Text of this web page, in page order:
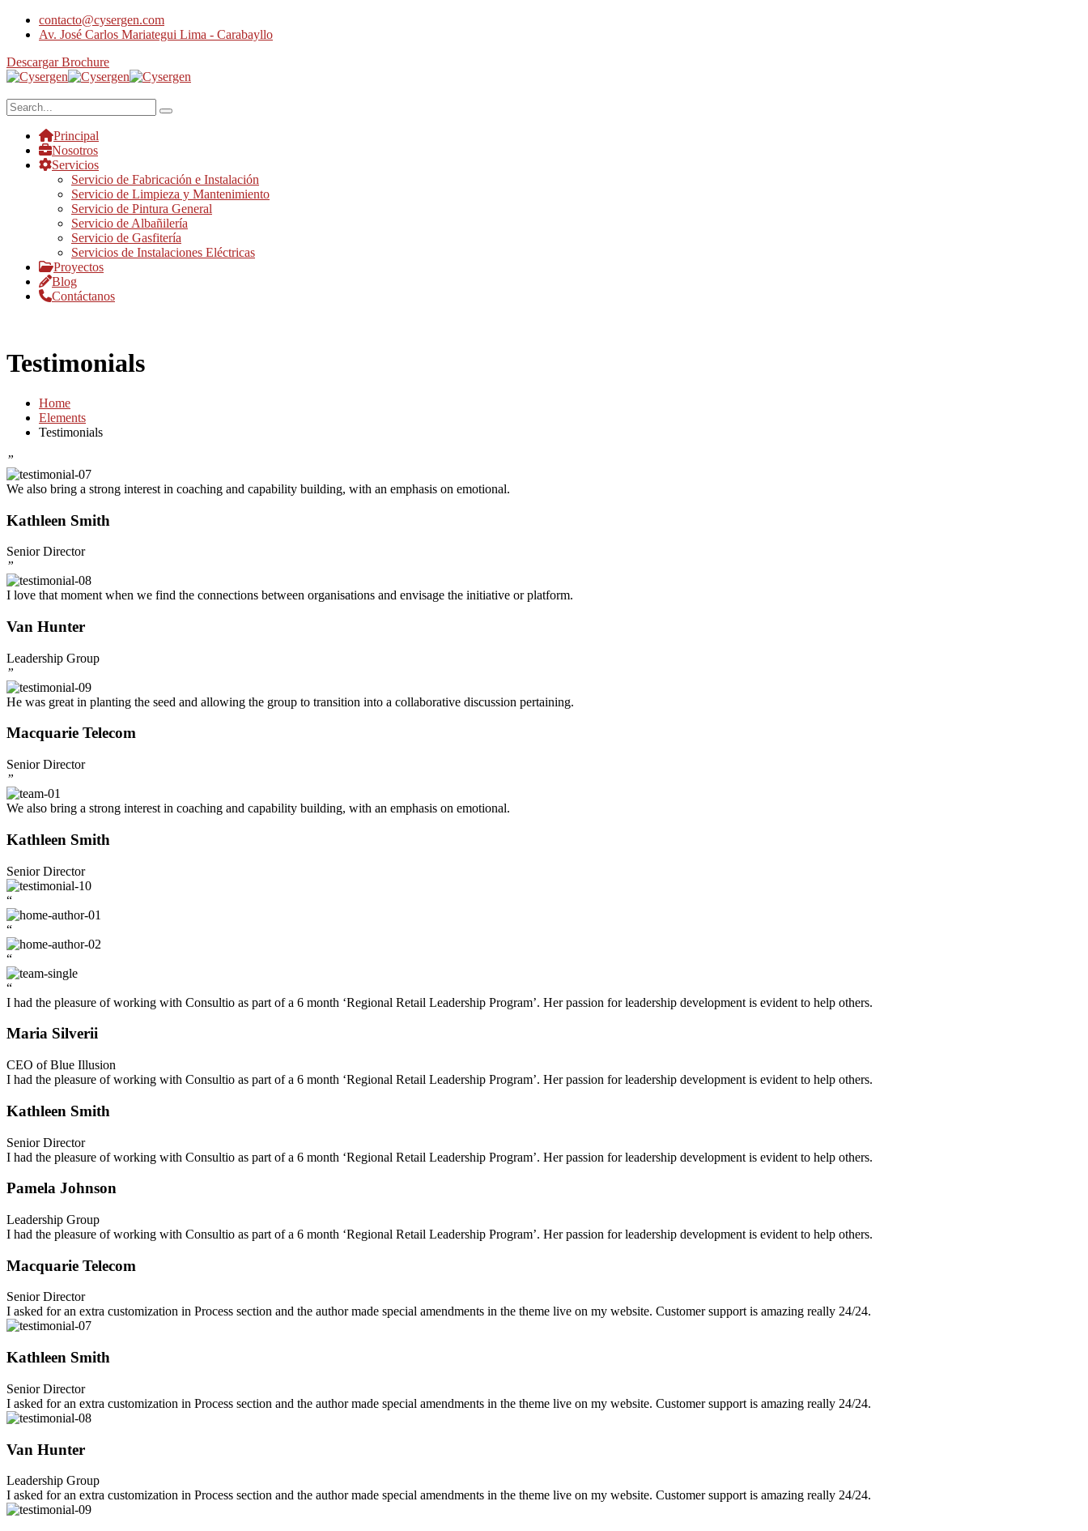
contacto@cysergen.com
Av. José Carlos Mariategui Lima - Carabayllo
Descargar Brochure
Principal
Nosotros
Servicios
Servicio de Fabricación e Instalación
Servicio de Limpieza y Mantenimiento
Servicio de Pintura General
Servicio de Albañilería
Servicio de Gasfitería
Servicios de Instalaciones Eléctricas
Proyectos
Blog
Contáctanos
Testimonials
Home
Elements
Testimonials
”
We also bring a strong interest in coaching and capability building, with an emphasis on emotional.
Kathleen Smith
Senior Director
”
I love that moment when we find the connections between organisations and envisage the initiative or platform.
Van Hunter
Leadership Group
”
He was great in planting the seed and allowing the group to transition into a collaborative discussion pertaining.
Macquarie Telecom
Senior Director
”
We also bring a strong interest in coaching and capability building, with an emphasis on emotional.
Kathleen Smith
Senior Director
“
“
“
“
I had the pleasure of working with Consultio as part of a 6 month ‘Regional Retail Leadership Program’. Her passion for leadership development is evident to help others.
Maria Silverii
CEO of Blue Illusion
I had the pleasure of working with Consultio as part of a 6 month ‘Regional Retail Leadership Program’. Her passion for leadership development is evident to help others.
Kathleen Smith
Senior Director
I had the pleasure of working with Consultio as part of a 6 month ‘Regional Retail Leadership Program’. Her passion for leadership development is evident to help others.
Pamela Johnson
Leadership Group
I had the pleasure of working with Consultio as part of a 6 month ‘Regional Retail Leadership Program’. Her passion for leadership development is evident to help others.
Macquarie Telecom
Senior Director
I asked for an extra customization in Process section and the author made special amendments in the theme live on my website. Customer support is amazing really 24/24.
Kathleen Smith
Senior Director
I asked for an extra customization in Process section and the author made special amendments in the theme live on my website. Customer support is amazing really 24/24.
Van Hunter
Leadership Group
I asked for an extra customization in Process section and the author made special amendments in the theme live on my website. Customer support is amazing really 24/24.